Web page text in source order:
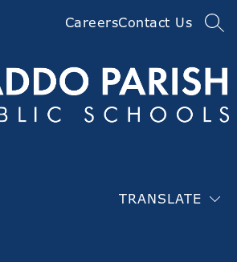
CareersContact Us
TRANSLATE